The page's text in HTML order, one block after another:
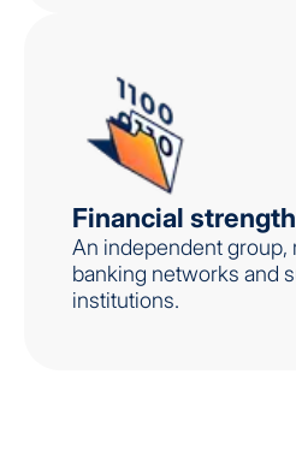
Financial
An independent group,
banking networks and
institutions.